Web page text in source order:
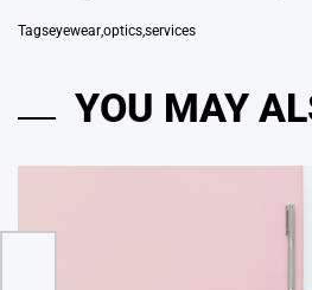
Tagseyewear,optics,services
YOU MAY